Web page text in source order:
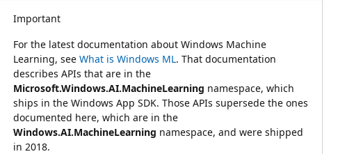
Important
For the latest documentation about Windows Machine
Learning, see What is Windows ML. That documentation
describes APIs that are in the
Microsoft.Windows.AI.MachineLearning namespace, which
ships in the Windows App SDK. Those APIs supersede the ones
documented here, which are in the
Windows.AI.MachineLearning namespace, and were shipped
in 2018.